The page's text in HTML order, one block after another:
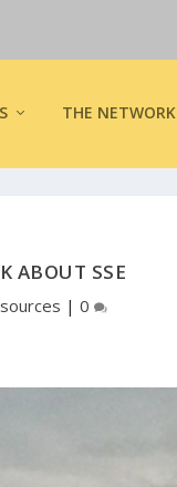
THE NETWORK
ABOUT SSE
| 0